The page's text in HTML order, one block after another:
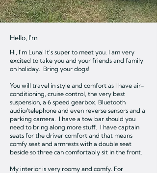
Hello, I'm
Hi, I'm Luna! It's super to meet you. I am very
excited to take you and your friends and family
on holiday. Bring your dogs!
You will travel in style and comfort as I have air-
conditioning, cruise control, the very best
suspension, a 6 speed gearbox, Bluetooth
audio/telephone and even reverse sensors and a
parking camera. I have a tow bar should you
need to bring along more stuff. I have captain
seats for the driver comfort and that means
comfy seat and armrests with a double seat
beside so three can comfortably sit in the front.
My interior is very roomy and comfy. For